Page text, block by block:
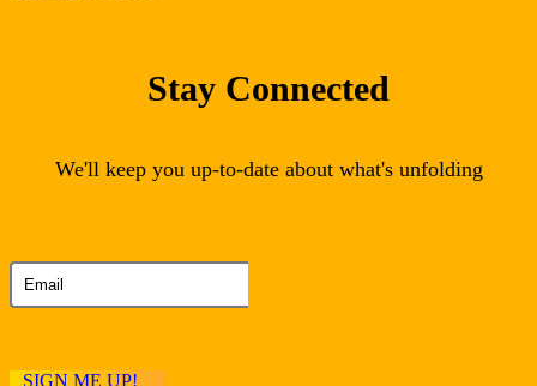
Stay Connected
We'll keep you up-to-date about what's unfolding
SIGN ME UP!